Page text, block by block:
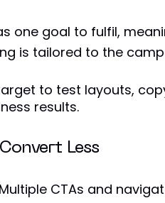
one goal to fulfil,
is tailored to the
to test layouts,
results.
Less
Multiple CTAs and